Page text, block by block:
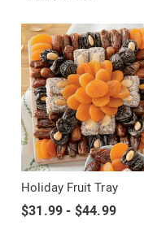
Holiday Fruit Tray
$31.99 - $44.99